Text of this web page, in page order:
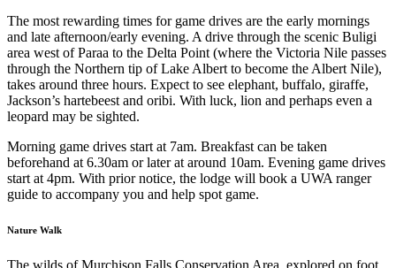
The most rewarding times for game drives are the early mornings
and late afternoon/early evening. A drive through the scenic Buligi
area west of Paraa to the Delta Point (where the Victoria Nile passes
through the Northern tip of Lake Albert to become the Albert Nile),
takes around three hours. Expect to see elephant, buffalo, giraffe,
Jackson’s hartebeest and oribi. With luck, lion and perhaps even a
leopard may be sighted.
Morning game drives start at 7am. Breakfast can be taken
beforehand at 6.30am or later at around 10am. Evening game drives
start at 4pm. With prior notice, the lodge will book a UWA ranger
guide to accompany you and help spot game.
Nature Walk
The wilds of Murchison Falls Conservation Area explored on foot